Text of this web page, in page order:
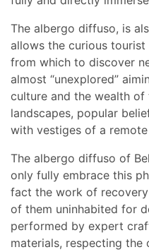
The albergo diffuso, is
allows the curious
from which to discover
almost “unexplored”
culture and the wealth
landscapes, popular
with vestiges of a
The albergo diffuso of
only fully embrace this
fact the work of
of them uninhabited for
performed by expert
materials, respecting